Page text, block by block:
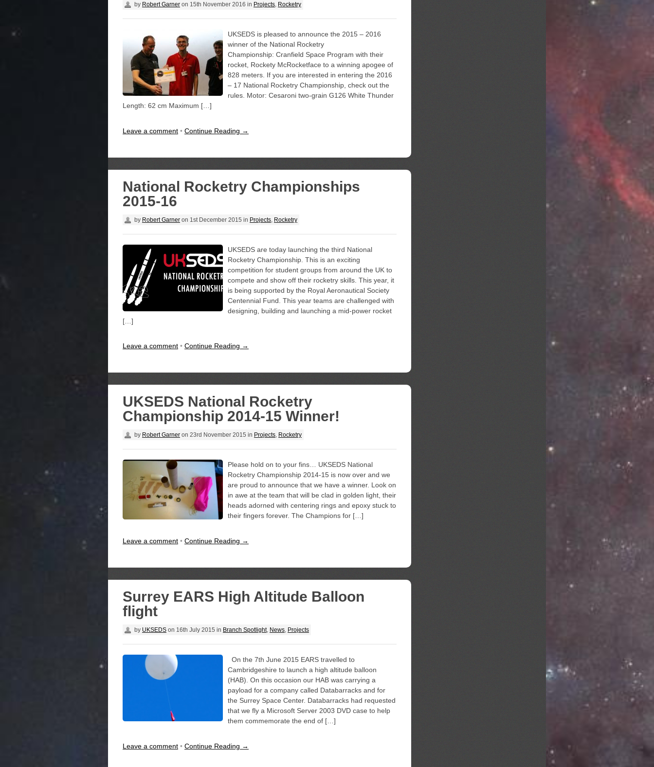
by Robert Garner on 15th November 2016 in Projects, Rocketry
UKSEDS is pleased to announce the 2015 – 2016
winner of the National Rocketry
Championship: Cranfield Space Program with their
rocket, Rockety McRocketface to a winning apogee of
828 meters. If you are interested in entering the 2016
– 17 National Rocketry Championship, check out the
rules. Motor: Cesaroni two-grain G126 White Thunder
Length: 62 cm Maximum […]
Leave a comment • Continue Reading →
National Rocketry Championships
2015-16
by Robert Garner on 1st December 2015 in Projects Rocketry
UKSEDS are today launching the third National
Rocketry Championship. This is an exciting
competition for student groups from around the UK to
compete and show off their rocketry skills. This year, it
is being supported by the Royal Aeronautical Society
Centennial Fund. This year teams are challenged with
designing, building and launching a mid-power rocket
[…]
Leave a comment • Continue Reading →
UKSEDS National Rocketry
Championship 2014-15 Winner!
by Robert Garner on 23rd November 2015 in Projects, Rocketry
Please hold on to your fins… UKSEDS National
Rocketry Championship 2014-15 is now over and we
are proud to announce that we have a winner. Look on
in awe at the team that will be clad in golden light, their
heads adorned with centering rings and epoxy stuck to
their fingers forever. The Champions for […]
Leave a comment • Continue Reading →
Surrey EARS High Altitude Balloon
flight
by UKSEDS on 16th July 2015 in Branch Spotlight, News, Projects
On the 7th June 2015 EARS travelled to
Cambridgeshire to launch a high altitude balloon
(HAB). On this occasion our HAB was carrying a
payload for a company called Databarracks and for
the Surrey Space Center. Databarracks had requested
that we fly a Microsoft Server 2003 DVD case to help
them commemorate the end of […]
Leave a comment • Continue Reading →